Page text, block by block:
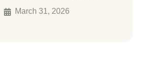
March 31, 2026